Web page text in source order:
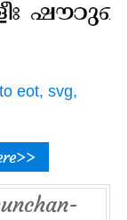
eot, svg,